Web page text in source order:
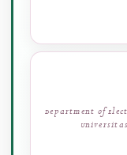
Department of